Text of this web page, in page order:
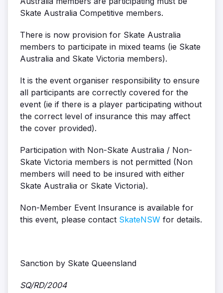
Skate Australia Competitive members.
There is now provision for Skate Australia
members to participate in mixed teams (ie Skate
Australia and Skate Victoria members).
It is the event organiser responsibility to ensure
all participants are correctly covered for the
event (ie if there is a player participating without
the correct level of insurance this may affect
the cover provided).
Participation with Non-Skate Australia / Non-
Skate Victoria members is not permitted (Non
members will need to be insured with either
Skate Australia or Skate Victoria).
Non-Member Event Insurance is available for
this event, please contact SkateNSW for details.
Sanction by Skate Queensland
SQ/RD/2004